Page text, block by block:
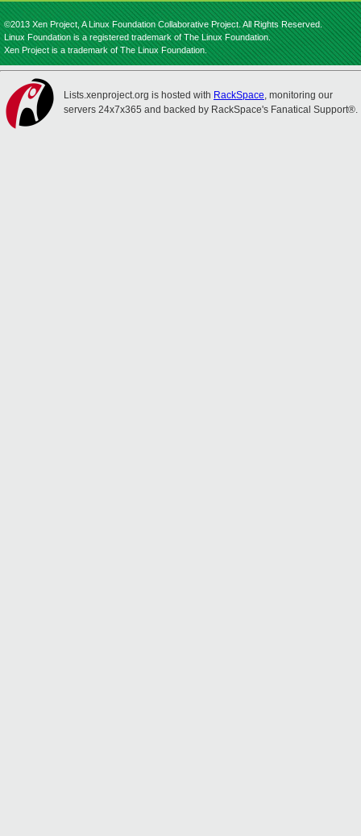
©2013 Xen Project, A Linux Foundation Collaborative Project. All Rights Reserved.
Linux Foundation is a registered trademark of The Linux Foundation.
Xen Project is a trademark of The Linux Foundation.
Lists.xenproject.org is hosted with RackSpace, monitoring our
servers 24x7x365 and backed by RackSpace's Fanatical Support®.